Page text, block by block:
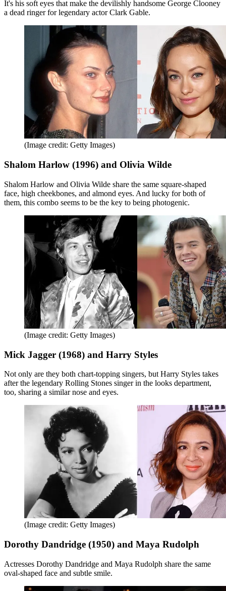
It's his soft eyes that make the devilishly handsome George Clooney
a dead ringer for legendary actor Clark Gable.
(Image credit: Getty Images)
Shalom Harlow (1996) and Olivia Wilde
Shalom Harlow and Olivia Wilde share the same square-shaped
face, high cheekbones, and almond eyes. And lucky for both of
them, this combo seems to be the key to being photogenic.
(Image credit: Getty Images)
Mick Jagger (1968) and Harry Styles
Not only are they both chart-topping singers, but Harry Styles takes
after the legendary Rolling Stones singer in the looks department,
too, sharing a similar nose and eyes.
(Image credit: Getty Images)
Dorothy Dandridge (1950) and Maya Rudolph
Actresses Dorothy Dandridge and Maya Rudolph share the same
oval-shaped face and subtle smile.